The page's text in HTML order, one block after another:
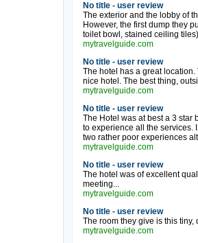
No title - user review
The exterior and the lobby of
However, the first dump they
toilet bowl, stained ceiling
mytravelguide.com
No title - user review
The hotel has a great
nice hotel. The best thing,
mytravelguide.com
No title - user review
The Hotel was at best a 3 star
to experience all the services.
two rather poor experiences
mytravelguide.com
No title - user review
The hotel was of excellent
meeting...
mytravelguide.com
No title - user review
The room they give is this tiny,
mytravelguide.com